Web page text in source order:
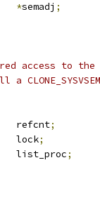
*semadj ;
access to
		refcnt
;
		lock
;
list_head	list_proc;